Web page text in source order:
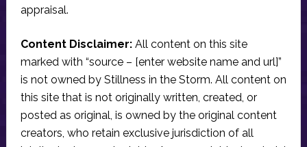
appraisal.
Content Disclaimer:All content on this site
marked with “source – [enter website name and url]”
is not owned by Stillness in the Storm. All content on
this site that is not originally written, created, or
posted as original, is owned by the original content
creators, who retain exclusive jurisdiction of all